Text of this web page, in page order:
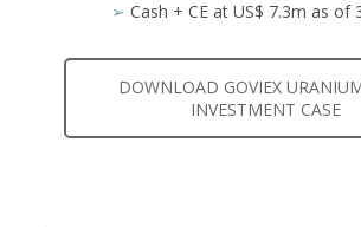
➢ Cash + CE at US$ 7.3m as of
DOWNLOAD GOVIEX
INVESTMENT CASE